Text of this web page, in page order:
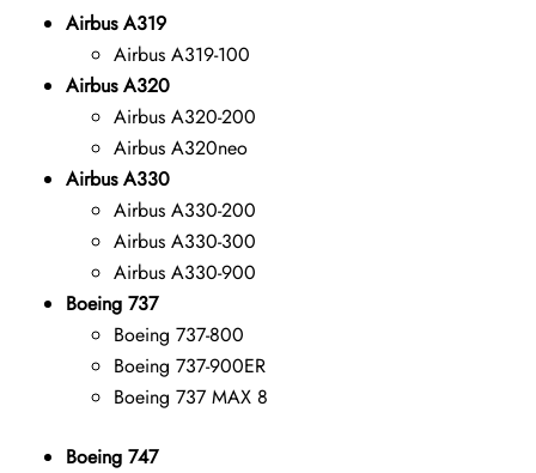
Airbus A319
Airbus A319-100
Airbus A320
Airbus A320-200
Airbus A320neo
Airbus A330
Airbus A330-200
Airbus A330-300
Airbus A330-900
Boeing 737
Boeing 737-800
Boeing 737-900ER
Boeing 737 MAX 8
Boeing 747